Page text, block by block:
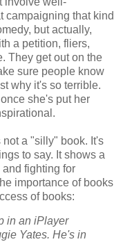
campaigning that kind
but actually,
a petition, fliers,
They get out on the
sure people know
why it's so terrible.
she's put her
a "silly" book. It's
to say. It shows a
fighting for
importance of books
of books:
in an iPlayer
Yates. He's in